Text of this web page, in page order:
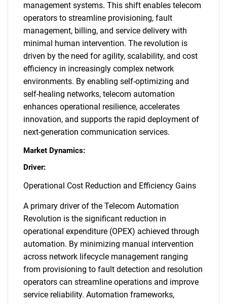
management systems. This shift enables telecom
operators to streamline provisioning, fault
management, billing, and service delivery with
minimal human intervention. The revolution is
driven by the need for agility, scalability, and cost
efficiency in increasingly complex network
environments. By enabling self-optimizing and
self-healing networks, telecom automation
enhances operational resilience, accelerates
innovation, and supports the rapid deployment of
next-generation communication services.
Market Dynamics:
Driver:
Operational Cost Reduction and Efficiency Gains
A primary driver of the Telecom Automation
Revolution is the significant reduction in
operational expenditure (OPEX) achieved through
automation. By minimizing manual intervention
across network lifecycle management ranging
from provisioning to fault detection and resolution
operators can streamline operations and improve
service reliability. Automation frameworks,